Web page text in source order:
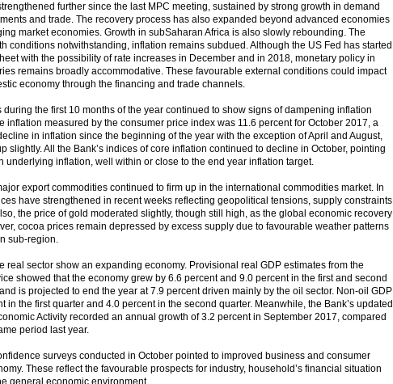
further since the last MPC meeting, sustained by strong growth in demand
and trade. The recovery process has also expanded beyond advanced economies
market economies. Growth in subSaharan Africa is also slowly rebounding. The
conditions notwithstanding, inflation remains subdued. Although the US Fed has started
with the possibility of rate increases in December and in 2018, monetary policy in
remains broadly accommodative. These favourable external conditions could impact
economy through the financing and trade channels.
the first 10 months of the year continued to show signs of dampening inflation
inflation measured by the consumer price index was 11.6 percent for October 2017, a
in inflation since the beginning of the year with the exception of April and August,
slightly. All the Bank’s indices of core inflation continued to decline in October, pointing
underlying inflation, well within or close to the end year inflation target.
export commodities continued to firm up in the international commodities market. In
have strengthened in recent weeks reflecting geopolitical tensions, supply constraints
the price of gold moderated slightly, though still high, as the global economic recovery
cocoa prices remain depressed by excess supply due to favourable weather patterns
sub-region.
real sector show an expanding economy. Provisional real GDP estimates from the
showed that the economy grew by 6.6 percent and 9.0 percent in the first and second
is projected to end the year at 7.9 percent driven mainly by the oil sector. Non-oil GDP
in the first quarter and 4.0 percent in the second quarter. Meanwhile, the Bank’s updated
Activity recorded an annual growth of 3.2 percent in September 2017, compared
period last year.
surveys conducted in October pointed to improved business and consumer
These reflect the favourable prospects for industry, household’s financial situation